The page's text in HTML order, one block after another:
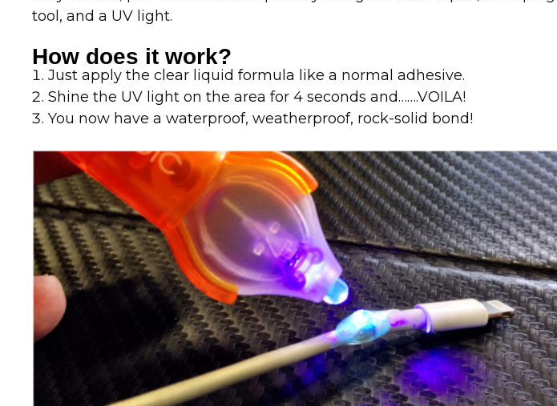
tool, and a UV light.
How does it work?
Just apply the clear liquid formula like a normal adhesive.
Shine the UV light on the area for 4 seconds and…….VOILA!
You now have a waterproof, weatherproof, rock-solid bond!